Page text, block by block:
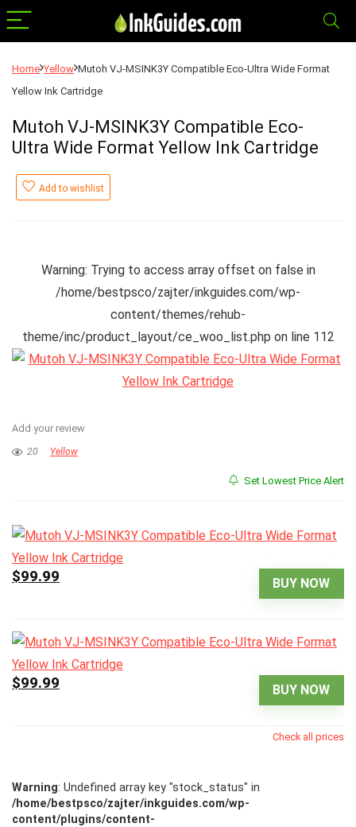
Home Yellow Mutoh VJ-MSINK3Y Compatible Eco-Ultra Wide Format
Yellow Ink Cartridge
Mutoh VJ-MSINK3Y Compatible Eco-
Ultra Wide Format Yellow Ink Cartridge
Add to wishlist
Warning: Trying to access array offset on false in
/home/bestpsco/zajter/inkguides.com/wp-
content/themes/rehub-
theme/inc/product_layout/ce_woo_list.php on line 112
Add your review
20 Yellow
Set Lowest Price Alert
BUY NOW
$99.99
BUY NOW
$99.99
Check all prices
Warning: Undefined array key "stock_status" in
/home/bestpsco/zajter/inkguides.com/wp-
content/plugins/content-